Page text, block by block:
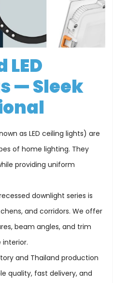
LED
— Sleek
as LED ceiling lights) are
of home lighting. They
providing uniform
recessed downlight series is
and corridors. We offer
beam angles, and trim
and Thailand production
quality, fast delivery, and